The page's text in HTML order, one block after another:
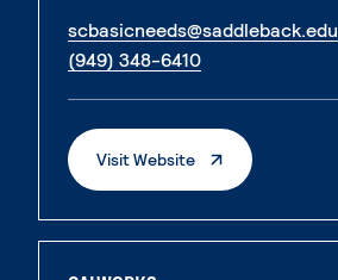
scbasicneeds@saddleback.edu
(949) 348-6410. External page
Visit Website. External Page